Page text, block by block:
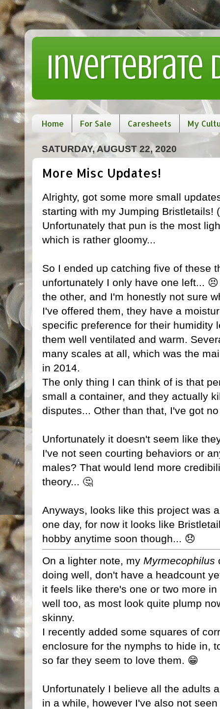
Invertebrate
Home For Sale Caresheets My
SATURDAY, AUGUST 22, 2020
More Misc Updates!
Alrighty, got some more small
starting with my Jumping Bristletails!
Unfortunately that pun is the most
which is rather gloomy...
So I ended up catching five of these
unfortunately I only have one left...
the other, and I'm honestly not sure
I've offered them, they have a
specific preference for their humidity
them well ventilated and warm.
many scales at all, which was the
in 2014.
The only thing I can think of is that
small a container, and they actually
disputes... Other than that, I've got
Unfortunately it doesn't seem like
I've not seen courting behaviors or
males? That would lend more
theory... 🤔
Anyways, looks like this project was
one day, for now it looks like
hobby anytime soon though... 😞
On a lighter note, my Myrmecophilus
doing well, don't have a headcount
it feels like there's one or two more
well too, as most look quite plump
skinny.
I recently added some squares of
enclosure for the nymphs to hide in,
so far they seem to love them. 😁
Unfortunately I believe all the adults
in a while, however I've also not